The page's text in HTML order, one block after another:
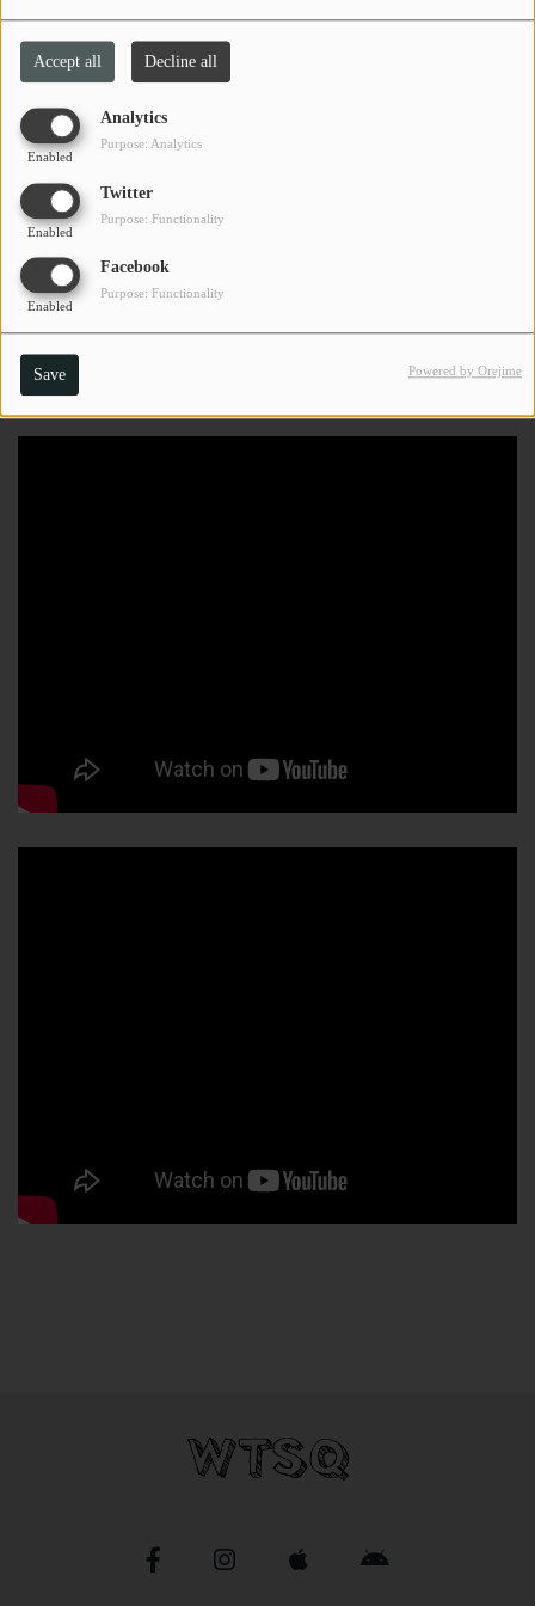
Accept all Decline all
Analytics
Enabled
Purpose: Analytics
Twitter
Enabled
Purpose: Functionality
Facebook
Enabled
Purpose: Functionality
Save Powered by Orejime